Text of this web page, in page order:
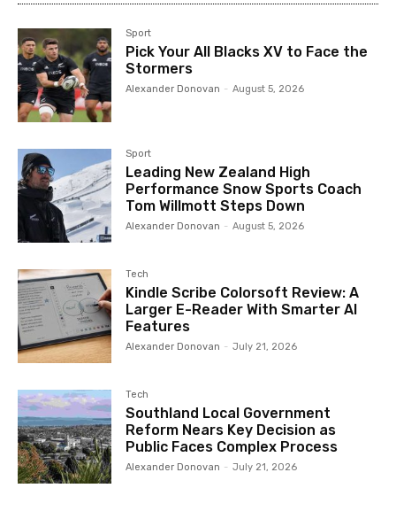
Sport
Pick Your All Blacks XV to Face the
Stormers
Alexander Donovan - August 5, 2026
Sport
Leading New Zealand High
Performance Snow Sports Coach
Tom Willmott Steps Down
Alexander Donovan - August 5, 2026
Tech
Kindle Scribe Colorsoft Review: A
Larger E-Reader With Smarter AI
Features
Alexander Donovan - July 21, 2026
Tech
Southland Local Government
Reform Nears Key Decision as
Public Faces Complex Process
Alexander Donovan - July 21, 2026